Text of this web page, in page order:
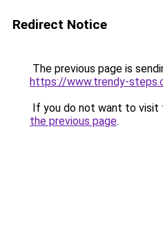
Redirect Notice
The previous page is
https://www.trendy-
If you do not want to visit
the previous page.